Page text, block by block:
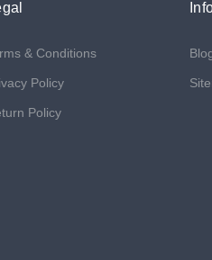
& Conditions
Policy
Policy